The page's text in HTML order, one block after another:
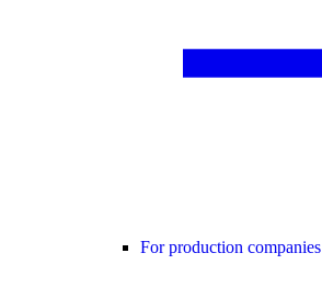
For production companies